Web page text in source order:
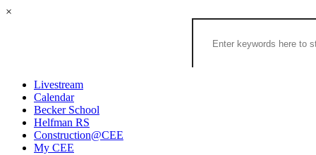
×
Houston
Website
Livestream
Calendar
Becker School
Helfman RS
Construction@CEE
My CEE